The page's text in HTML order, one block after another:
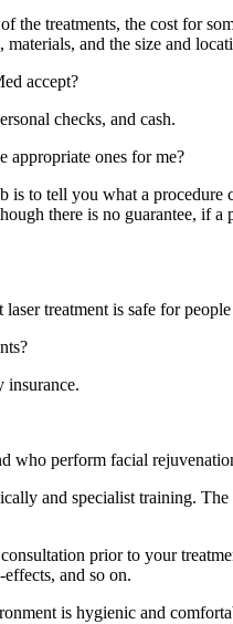
the treatments, the cost for
and the size and
accept?
checks, and cash.
appropriate ones for me?
is to tell you what a
there is no guarantee, if
treatment is safe for
insurance.
who perform facial
and specialist training.
prior to your
and so on.
is hygienic and